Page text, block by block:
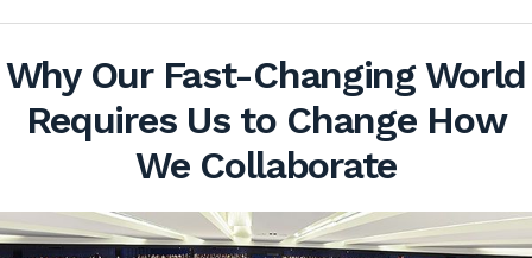
Why Our Fast-Changing World
Requires Us to Change How
We Collaborate